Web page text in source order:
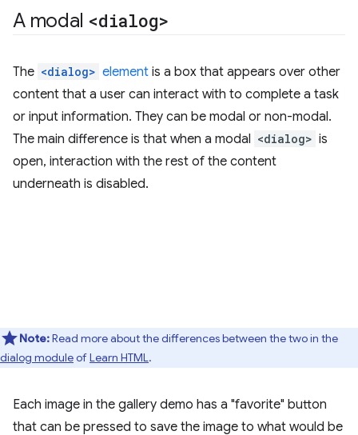
A modal <dialog>
The <dialog> element is a box that appears over other
content that a user can interact with to complete a task
or input information. They can be modal or non-modal.
The main difference is that when a modal <dialog> is
open, interaction with the rest of the content
underneath is disabled.
Note:Read more about the differences between the two in the
dialog moduleofLearn HTML.
Each image in the gallery demo has a "favorite" button
that can be pressed to save the image to what would be